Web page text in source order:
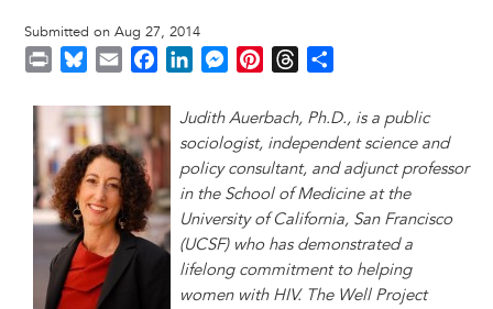
Submitted on Aug 27, 2014
i
n
t
u
e
s
k
y
a
i
l
c
e
o
o
k
n
k
e
d
I
n
M
s
s
e
n
g
e
r
n
e
r
e
s
t
r
e
a
d
s
a
r
e
Judith Auerbach, Ph.D., is a public
sociologist, independent science and
policy consultant, and adjunct professor
in the School of Medicine at the
University of California, San Francisco
(UCSF) who has demonstrated a
lifelong commitment to helping
women with HIV. The Well Project